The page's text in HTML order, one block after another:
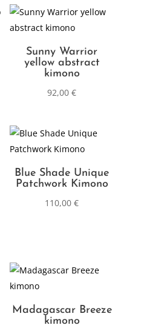
Sunny Warrior
yellow abstract
kimono
92,00€
Blue Shade Unique
Patchwork Kimono
110,00€
Madagascar Breeze
kimono